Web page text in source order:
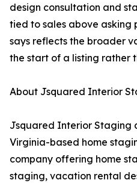
design consultation and
tied to sales above asking
says reflects the broader
the start of a listing rather
About Jsquared Interior
Jsquared Interior Staging
Virginia-based home
company offering home
staging, vacation rental